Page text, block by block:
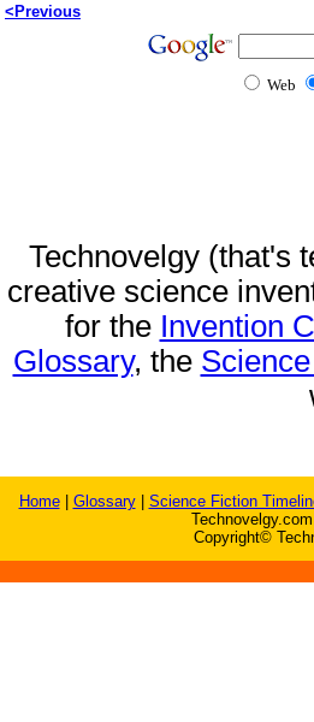
<Previous
Web
Technovelgy (that's
creative science
for the Invention
Glossary, the
Home| Glossary| Science Fiction
Copyright©